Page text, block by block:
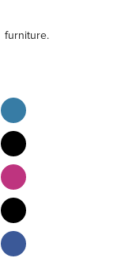
of furniture.